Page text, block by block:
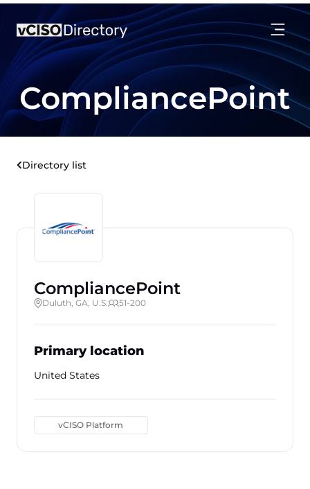
CompliancePoint
Directory list
CompliancePoint
Duluth, GA, U.S. 51-200
Primary location
United States
vCISO Platform